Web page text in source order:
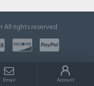
All rights reserved
Email Account